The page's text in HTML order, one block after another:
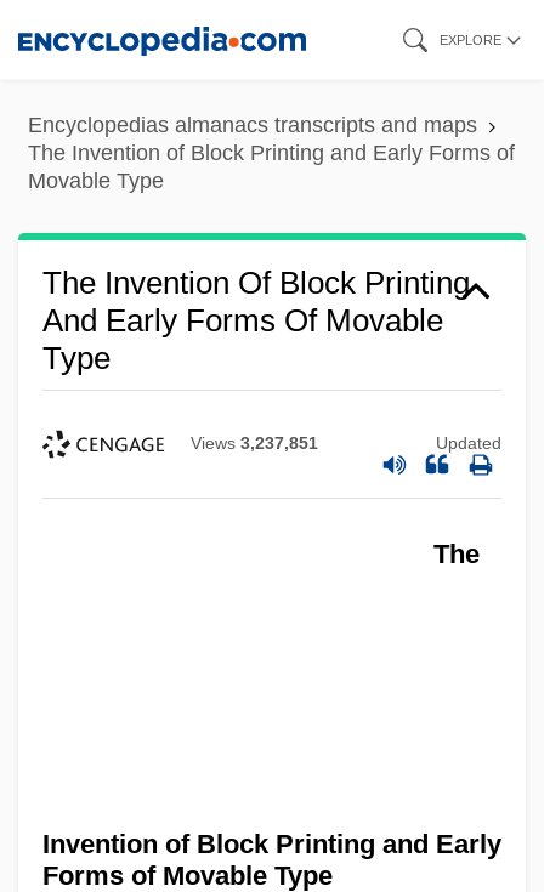
content
EXPLORE
Encyclopedias almanacs transcripts and maps
The Invention of Block Printing and Early Forms of
Movable Type
The Invention Of Block Printing
And Early Forms Of Movable
Type
Views 3,237,851 Updated
The
Invention of Block Printing and Early
Forms of Movable Type